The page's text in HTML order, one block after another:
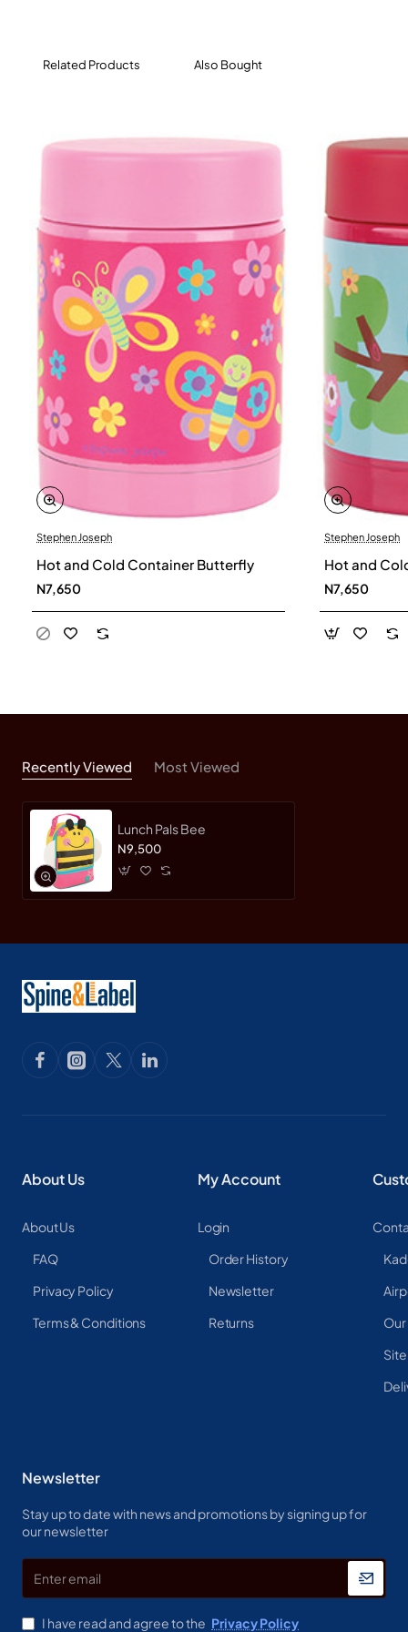
Related Products Also Bought
Stephen Joseph
Hot and Cold Container Butterfly
N7,650
Stephen Joseph
Hot and
N7,650
Recently Viewed Most Viewed
Lunch Pals Bee
N9,500
About Us
About Us
FAQ
Privacy Policy
Terms & Conditions
My Account
Login
Order History
Newsletter
Returns
Newsletter
Stay up to date with news and promotions by signing up for
our newsletter
Enter
email
I have read and agree to the Privacy Policy